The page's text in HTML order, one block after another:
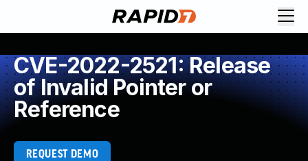
CVE-2022-2521: Release
of Invalid Pointer or
Reference
REQUEST DEMO